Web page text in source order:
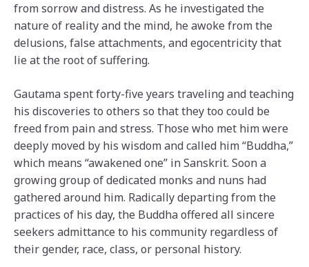
from sorrow and distress. As he investigated the
nature of reality and the mind, he awoke from the
delusions, false attachments, and egocentricity that
lie at the root of suffering.
Gautama spent forty-five years traveling and teaching
his discoveries to others so that they too could be
freed from pain and stress. Those who met him were
deeply moved by his wisdom and called him “Buddha,”
which means “awakened one” in Sanskrit. Soon a
growing group of dedicated monks and nuns had
gathered around him. Radically departing from the
practices of his day, the Buddha offered all sincere
seekers admittance to his community regardless of
their gender, race, class, or personal history.